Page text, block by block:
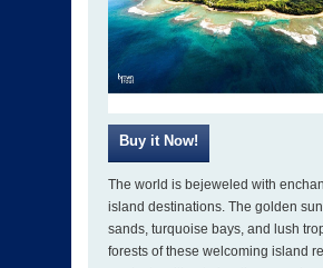
The world is bejeweled with
island destinations. The golden
sands, turquoise bays, and lush
forests of these welcoming island